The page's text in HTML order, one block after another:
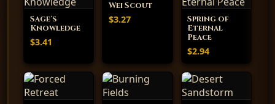
Sage's
Knowledge
$3.41
Wei Scout
$3.27
Spring of
Eternal
Peace
$2.94